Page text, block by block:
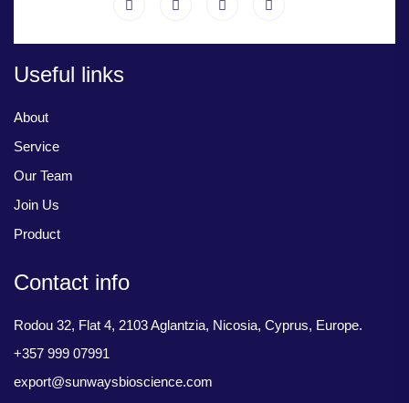
Useful links
About
Service
Our Team
Join Us
Product
Contact info
Rodou 32, Flat 4, 2103 Aglantzia, Nicosia, Cyprus, Europe.
+357 999 07991
export@sunwaysbioscience.com